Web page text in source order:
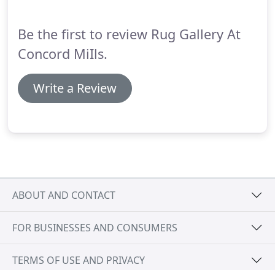
Be the first to review Rug Gallery At
Concord MiIls.
Write a Review
ABOUT AND CONTACT
FOR BUSINESSES AND CONSUMERS
TERMS OF USE AND PRIVACY